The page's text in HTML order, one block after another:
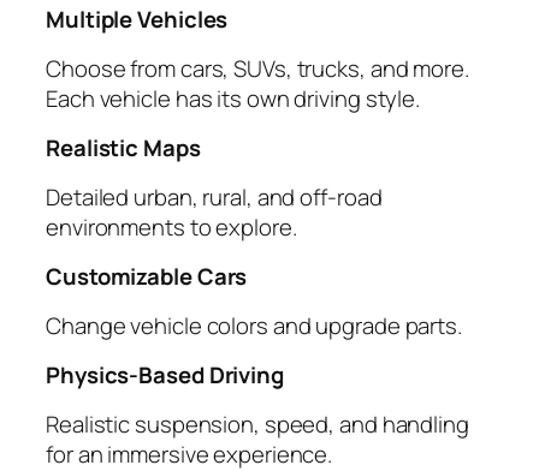
Multiple Vehicles
Choose from cars, SUVs, trucks, and more.
Each vehicle has its own driving style.
Realistic Maps
Detailed urban, rural, and off-road
environments to explore.
Customizable Cars
Change vehicle colors and upgrade parts.
Physics-Based Driving
Realistic suspension, speed, and handling
for an immersive experience.